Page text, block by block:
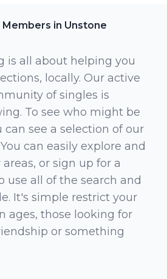
Members in Unstone
is all about helping you
locally. Our active
of singles is
To see who might be
can see a selection of our
can easily explore and
or sign up for a
use all of the search and
It's simple restrict your
ages, those looking for
or something